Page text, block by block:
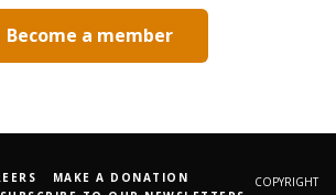
Become a member
MAKE A DONATION
COPYRIGHT